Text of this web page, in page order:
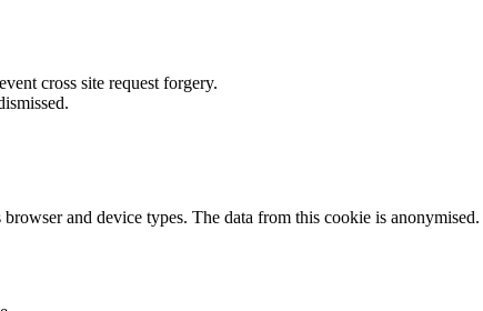
cross site request forgery.
and device types. The data from this cookie is anonymised.